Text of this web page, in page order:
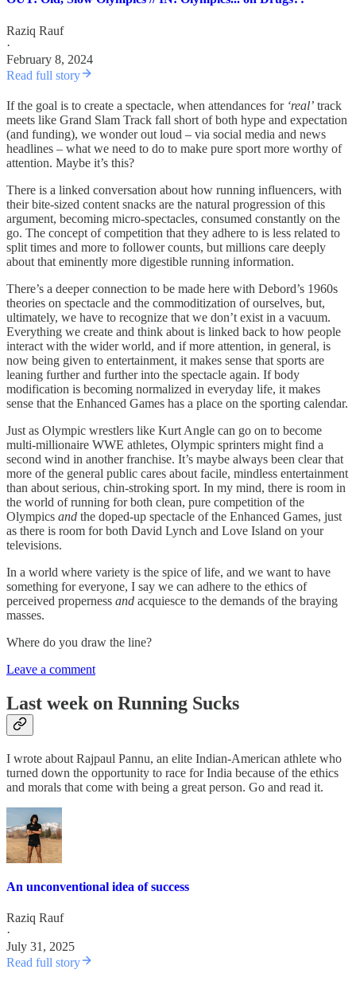
Raziq Rauf
·
February 8, 2024
Read full story
If the goal is to create a spectacle, when attendances for ‘real’ track
meets like Grand Slam Track fall short of both hype and expectation
(and funding), we wonder out loud – via social media and news
headlines – what we need to do to make pure sport more worthy of
attention. Maybe it’s this?
There is a linked conversation about how running influencers, with
their bite-sized content snacks are the natural progression of this
argument, becoming micro-spectacles, consumed constantly on the
go. The concept of competition that they adhere to is less related to
split times and more to follower counts, but millions care deeply
about that eminently more digestible running information.
There’s a deeper connection to be made here with Debord’s 1960s
theories on spectacle and the commoditization of ourselves, but,
ultimately, we have to recognize that we don’t exist in a vacuum.
Everything we create and think about is linked back to how people
interact with the wider world, and if more attention, in general, is
now being given to entertainment, it makes sense that sports are
leaning further and further into the spectacle again. If body
modification is becoming normalized in everyday life, it makes
sense that the Enhanced Games has a place on the sporting calendar.
Just as Olympic wrestlers like Kurt Angle can go on to become
multi-millionaire WWE athletes, Olympic sprinters might find a
second wind in another franchise. It’s maybe always been clear that
more of the general public cares about facile, mindless entertainment
than about serious, chin-stroking sport. In my mind, there is room in
the world of running for both clean, pure competition of the
Olympics and the doped-up spectacle of the Enhanced Games, just
as there is room for both David Lynch and Love Island on your
televisions.
In a world where variety is the spice of life, and we want to have
something for everyone, I say we can adhere to the ethics of
perceived properness and acquiesce to the demands of the braying
masses.
Where do you draw the line?
Leave a comment
Last week on Running Sucks
I wrote about Rajpaul Pannu, an elite Indian-American athlete who
turned down the opportunity to race for India because of the ethics
and morals that come with being a great person. Go and read it.
An unconventional idea of success
Raziq Rauf
·
July 31, 2025
Read full story